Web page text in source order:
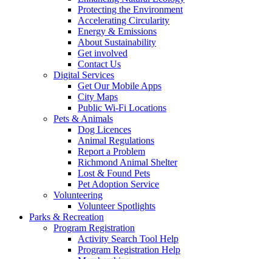
Protecting the Environment
Accelerating Circularity
Energy & Emissions
About Sustainability
Get involved
Contact Us
Digital Services
Get Our Mobile Apps
City Maps
Public Wi-Fi Locations
Pets & Animals
Dog Licences
Animal Regulations
Report a Problem
Richmond Animal Shelter
Lost & Found Pets
Pet Adoption Service
Volunteering
Volunteer Spotlights
Parks & Recreation
Program Registration
Activity Search Tool Help
Program Registration Help